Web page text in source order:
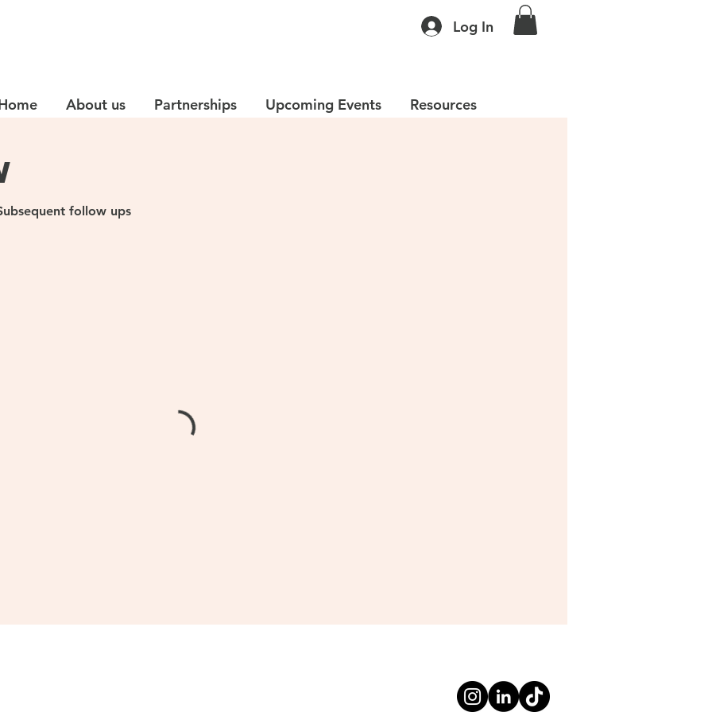
Log In
About us Partnerships Upcoming Events Resources
follow ups